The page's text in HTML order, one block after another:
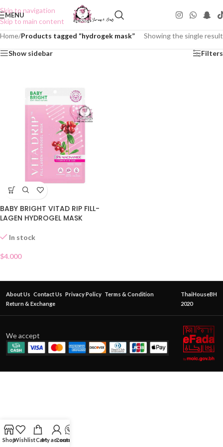
Skip to navigation
Skip to main content
MENU
Home/Products tagged “hydrogek mask” Showing the single result
Show sidebar Filters
BABY BRIGHT VITAD RIP FILL-
LAGEN HYDROGEL MASK
In stock
$4.000
About Us Contact Us Privacy Policy Terms & Condition
Return & Exchange
ThaiHouseBH
2020
We accept
ShopWishlistCartMy account
Contact Us